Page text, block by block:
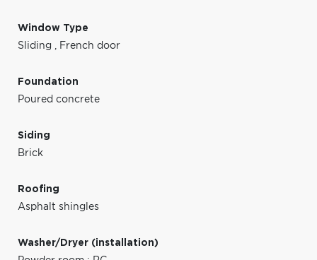
Window Type
Sliding , French door
Foundation
Poured concrete
Siding
Brick
Roofing
Asphalt shingles
Washer/Dryer (installation)